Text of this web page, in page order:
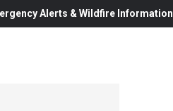
Alerts & Wildfire Information